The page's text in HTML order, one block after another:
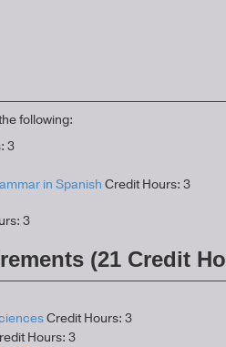
following:
3
in Spanish Credit Hours: 3
3
(21 Credit
Credit Hours: 3
Hours: 3